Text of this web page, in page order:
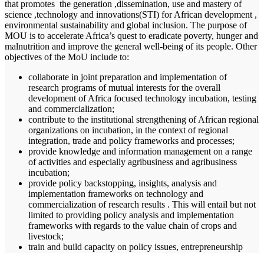
that promotes the generation ,dissemination, use and mastery of
science ,technology and innovations(STI) for African development ,
environmental sustainability and global inclusion. The purpose of
MOU is to accelerate Africa’s quest to eradicate poverty, hunger and
malnutrition and improve the general well-being of its people. Other
objectives of the MoU include to:
collaborate in joint preparation and implementation of
research programs of mutual interests for the overall
development of Africa focused technology incubation, testing
and commercialization;
contribute to the institutional strengthening of African regional
organizations on incubation, in the context of regional
integration, trade and policy frameworks and processes;
provide knowledge and information management on a range
of activities and especially agribusiness and agribusiness
incubation;
provide policy backstopping, insights, analysis and
implementation frameworks on technology and
commercialization of research results . This will entail but not
limited to providing policy analysis and implementation
frameworks with regards to the value chain of crops and
livestock;
train and build capacity on policy issues, entrepreneurship